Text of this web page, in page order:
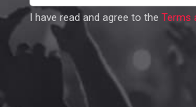
I have read and agree to the Terms